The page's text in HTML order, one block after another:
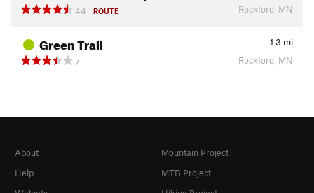
44
ROUTE Rockford, MN
Green Trail 1.3 mi
7
Rockford, MN
About
Help
Mountain Project
MTB Project